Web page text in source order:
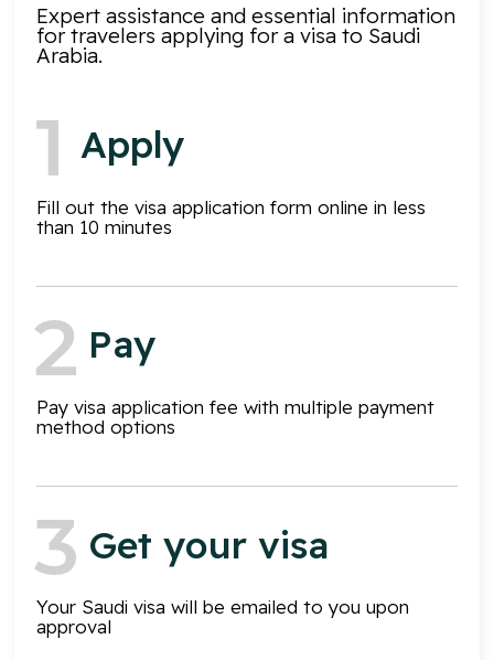
Expert assistance and essential information
for travelers applying for a visa to Saudi
Arabia.
Apply
Fill out the visa application form online in less
than 10 minutes
Pay
Pay visa application fee with multiple payment
method options
Get your visa
Your Saudi visa will be emailed to you upon
approval